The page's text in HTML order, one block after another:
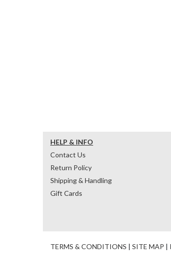
HELP & INFO
Contact Us
Return Policy
Shipping & Handling
Gift Cards
TERMS & CONDITIONS | SITE MAP |